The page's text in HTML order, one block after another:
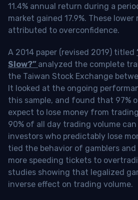
11.4% annual return during a
market gained 17.9%. These
attributed to overconfidence.
A 2014 paper (revised 2019) titled
Slow?” analyzed the complete
the Taiwan Stock Exchange
It looked at the ongoing
this sample, and found that 97%
expect to lose money from
90% of all day trading volume
investors who predictably lose
tied the behavior of gamblers
more speeding tickets to
studies showing that legalized
inverse effect on trading volume.